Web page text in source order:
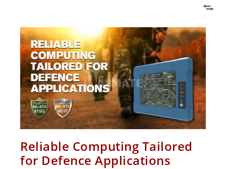
Reliable Computing Tailored
for Defence Applications